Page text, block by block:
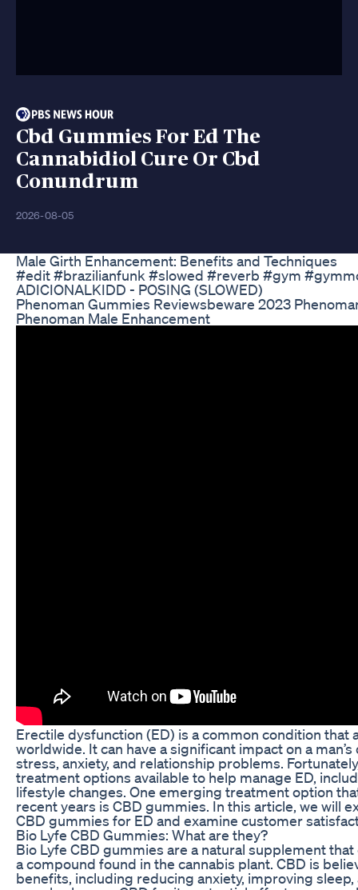
Cbd Gummies For Ed The
Cannabidiol Cure Or Cbd
Conundrum
2026-08-05
Male Girth Enhancement: Benefits and Techniques
#edit #brazilianfunk #slowed #reverb #gym
ADICIONALKIDD - POSING (SLOWED)
Phenoman Gummies Reviewsbeware 2023
Phenoman Male Enhancement
Erectile dysfunction (ED) is a common condition that
worldwide. It can have a significant impact on a
stress, anxiety, and relationship problems.
treatment options available to help manage ED,
lifestyle changes. One emerging treatment option
recent years is CBD gummies. In this article, we will
CBD gummies for ED and examine customer
Bio Lyfe CBD Gummies: What are they?
Bio Lyfe CBD gummies are a natural supplement
a compound found in the cannabis plant. CBD is
benefits, including reducing anxiety, improving